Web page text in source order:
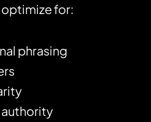
for:
phrasing